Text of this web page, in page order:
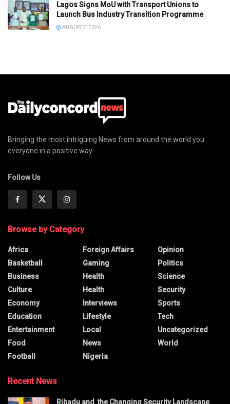
Lagos Signs MoU with Transport Unions to
Launch Bus Industry Transition Programme
AUGUST 7, 2026
Bringing the most intriguing News from around the world you
everyone in a positive way
Follow Us
Browse by Category
Africa
Basketball
Business
Culture
Economy
Education
Entertainment
Food
Football
Foreign Affairs
Gaming
Health
Health
Interviews
Lifestyle
Local
News
Nigeria
Opinion
Politics
Science
Security
Sports
Tech
Uncategorized
World
Recent News
Ribadu and the Changing Security Landscape